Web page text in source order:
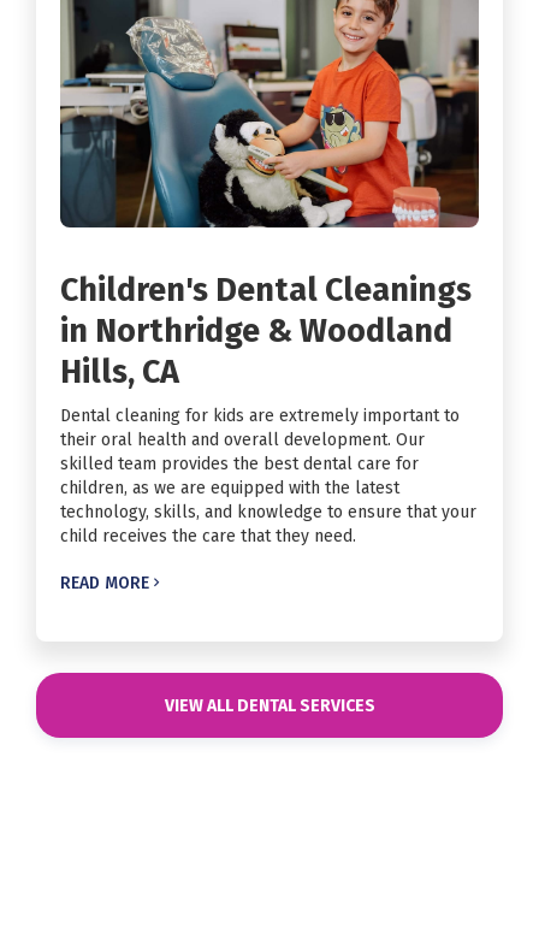
Children's Dental Cleanings
in Northridge & Woodland
Hills, CA
Dental cleaning for kids are extremely important to
their oral health and overall development. Our
skilled team provides the best dental care for
children, as we are equipped with the latest
technology, skills, and knowledge to ensure that your
child receives the care that they need.
READ MORE 
VIEW ALL DENTAL SERVICES